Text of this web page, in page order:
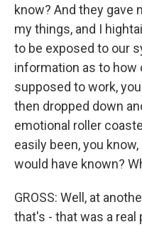
know? And they gave
my things, and I
to be exposed to our
information as to how
supposed to work,
then dropped down
emotional roller
easily been, you
would have known?
GROSS: Well, at
that's - that was a real